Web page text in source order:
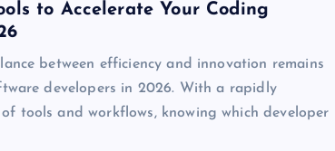
to Accelerate Your Coding
between efficiency and innovation remains
developers in 2026. With a rapidly
tools and workflows, knowing which developer